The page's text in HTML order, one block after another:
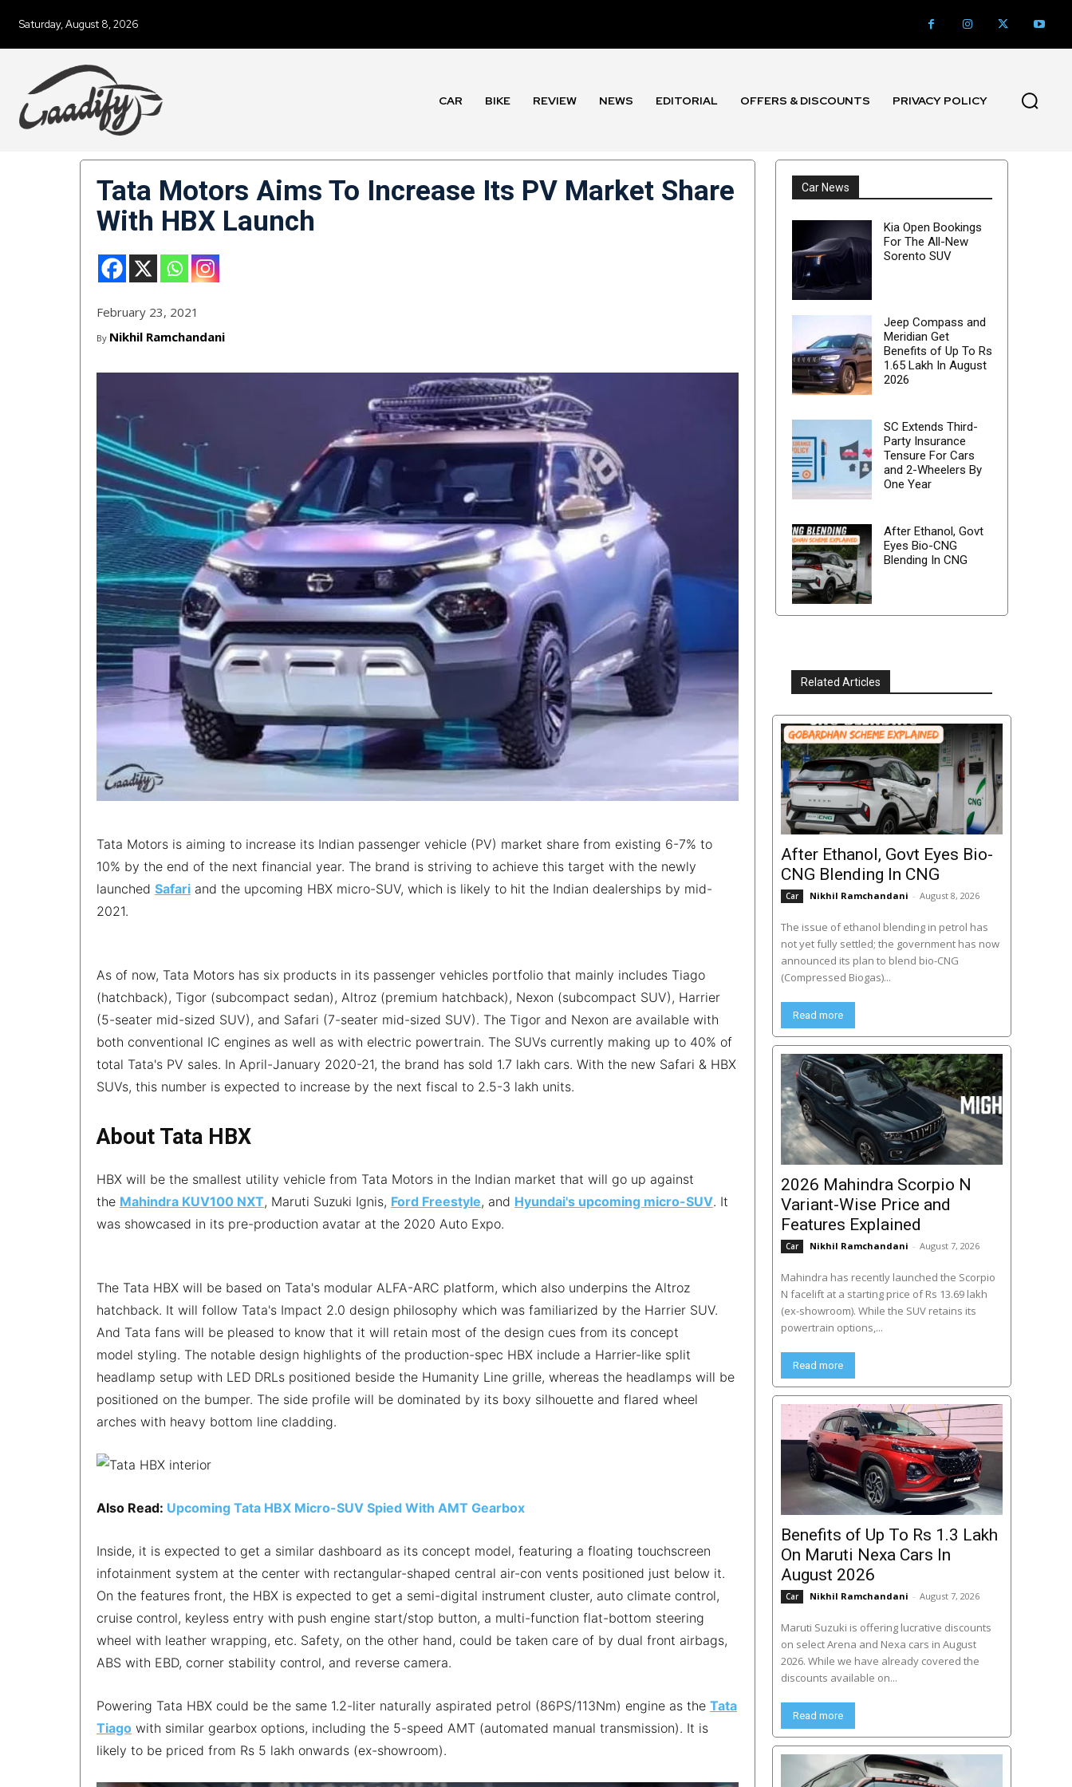
Saturday, August 8, 2026
CAR BIKE REVIEW NEWS EDITORIAL OFFERS & DISCOUNTS PRIVACY POLICY
Tata Motors Aims To Increase Its PV Market Share
With HBX Launch
February 23, 2021
By Nikhil Ramchandani
Tata Motors is aiming to increase its Indian passenger vehicle (PV) market share from existing 6-7% to
10% by the end of the next financial year. The brand is striving to achieve this target with the newly
launched Safari and the upcoming HBX micro-SUV, which is likely to hit the Indian dealerships by mid-
2021.
As of now, Tata Motors has six products in its passenger vehicles portfolio that mainly includes Tiago
(hatchback), Tigor (subcompact sedan), Altroz (premium hatchback), Nexon (subcompact SUV), Harrier
(5-seater mid-sized SUV), and Safari (7-seater mid-sized SUV). The Tigor and Nexon are available with
both conventional IC engines as well as with electric powertrain. The SUVs currently making up to 40% of
total Tata's PV sales. In April-January 2020-21, the brand has sold 1.7 lakh cars. With the new Safari & HBX
SUVs, this number is expected to increase by the next fiscal to 2.5-3 lakh units.
About Tata HBX
HBX will be the smallest utility vehicle from Tata Motors in the Indian market that will go up against
the Mahindra KUV100 NXT, Maruti Suzuki Ignis, Ford Freestyle, and Hyundai's upcoming micro-SUV. It
was showcased in its pre-production avatar at the 2020 Auto Expo.
The Tata HBX will be based on Tata's modular ALFA-ARC platform, which also underpins the Altroz
hatchback. It will follow Tata's Impact 2.0 design philosophy which was familiarized by the Harrier SUV.
And Tata fans will be pleased to know that it will retain most of the design cues from its concept
model styling. The notable design highlights of the production-spec HBX include a Harrier-like split
headlamp setup with LED DRLs positioned beside the Humanity Line grille, whereas the headlamps will be
positioned on the bumper. The side profile will be dominated by its boxy silhouette and flared wheel
arches with heavy bottom line cladding.
Also Read: Upcoming Tata HBX Micro-SUV Spied With AMT Gearbox
Inside, it is expected to get a similar dashboard as its concept model, featuring a floating touchscreen
infotainment system at the center with rectangular-shaped central air-con vents positioned just below it.
On the features front, the HBX is expected to get a semi-digital instrument cluster, auto climate control,
cruise control, keyless entry with push engine start/stop button, a multi-function flat-bottom steering
wheel with leather wrapping, etc. Safety, on the other hand, could be taken care of by dual front airbags,
ABS with EBD, corner stability control, and reverse camera.
Powering Tata HBX could be the same 1.2-liter naturally aspirated petrol (86PS/113Nm) engine as the Tata
Tiago with similar gearbox options, including the 5-speed AMT (automated manual transmission). It is
likely to be priced from Rs 5 lakh onwards (ex-showroom).
Car News
Kia Open Bookings
For The All-New
Sorento SUV
Jeep Compass and
Meridian Get
Benefits of Up To Rs
1.65 Lakh In August
2026
SC Extends Third-
Party Insurance
Tensure For Cars
and 2-Wheelers By
One Year
After Ethanol, Govt
Eyes Bio-CNG
Blending In CNG
Related Articles
After Ethanol, Govt Eyes Bio-
CNG Blending In CNG
Car Nikhil Ramchandani - August 8, 2026
The issue of ethanol blending in petrol has
not yet fully settled; the government has now
announced its plan to blend bio-CNG
(Compressed Biogas)...
Read more
2026 Mahindra Scorpio N
Variant-Wise Price and
Features Explained
Car Nikhil Ramchandani - August 7, 2026
Mahindra has recently launched the Scorpio
N facelift at a starting price of Rs 13.69 lakh
(ex-showroom). While the SUV retains its
powertrain options,...
Read more
Benefits of Up To Rs 1.3 Lakh
On Maruti Nexa Cars In
August 2026
Car Nikhil Ramchandani - August 7, 2026
Maruti Suzuki is offering lucrative discounts
on select Arena and Nexa cars in August
2026. While we have already covered the
discounts available on...
Read more